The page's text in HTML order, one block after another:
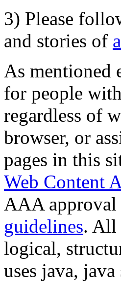
3) Please
and stories of
As mentioned
for people
regardless of
browser, or
pages in this
Web Content
AAA
guidelines. All
logical,
uses java,